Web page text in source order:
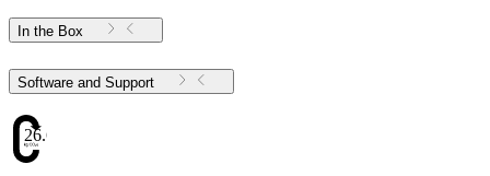
In the Box
Software and Support
26.61